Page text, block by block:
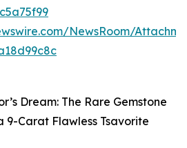
NewsRoom/
Dream: The Rare Gemstone
9-Carat Flawless Tsavorite